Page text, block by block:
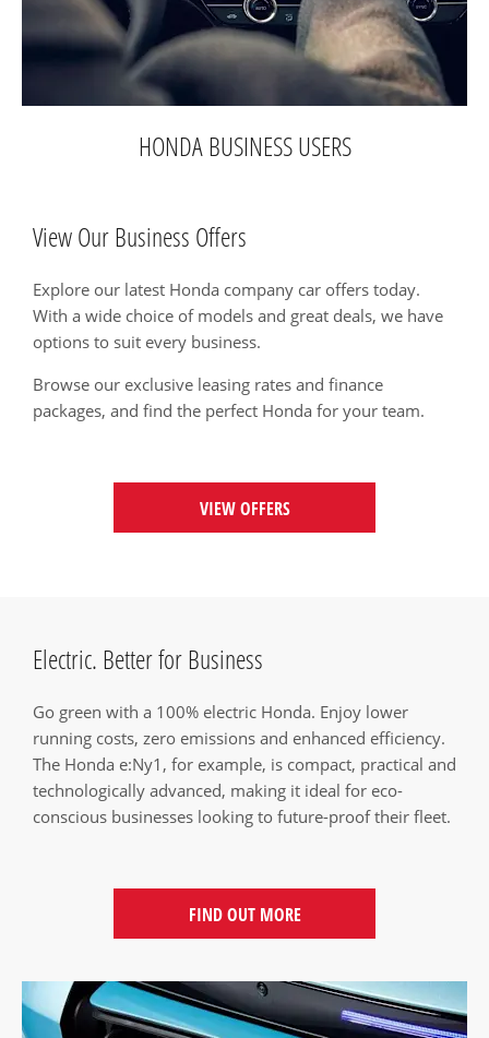
HONDA BUSINESS USERS
View Our Business Offers
Explore our latest Honda company car offers today.
With a wide choice of models and great deals, we have
options to suit every business.
Browse our exclusive leasing rates and finance
packages, and find the perfect Honda for your team.
VIEW OFFERS
Electric. Better for Business
Go green with a 100% electric Honda. Enjoy lower
running costs, zero emissions and enhanced efficiency.
The Honda e:Ny1, for example, is compact, practical and
technologically advanced, making it ideal for eco-
conscious businesses looking to future-proof their fleet.
FIND OUT MORE